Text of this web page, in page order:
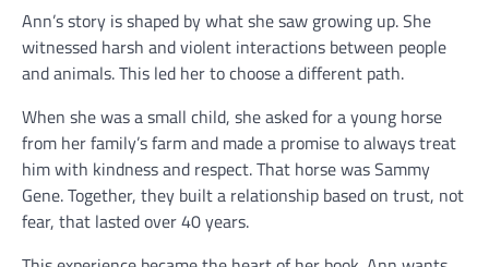
Ann’s story is shaped by what she saw growing up. She
witnessed harsh and violent interactions between people
and animals. This led her to choose a different path.
When she was a small child, she asked for a young horse
from her family’s farm and made a promise to always treat
him with kindness and respect. That horse was Sammy
Gene. Together, they built a relationship based on trust, not
fear, that lasted over 40 years.